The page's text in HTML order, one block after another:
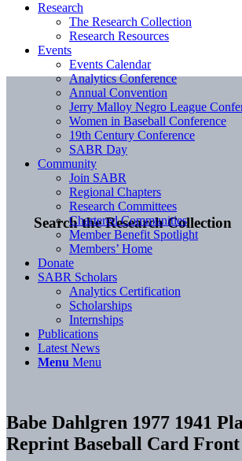
Search the Research Collection
Research
The Research Collection
Research Resources
Events
Events Calendar
Analytics Conference
Annual Convention
Jerry Malloy Negro League
Women in Baseball Conference
19th Century Conference
SABR Day
Community
Join SABR
Regional Chapters
Research Committees
Chartered Communities
Member Benefit Spotlight
Members’ Home
Donate
SABR Scholars
Analytics Certification
Scholarships
Internships
Publications
Latest News
Menu Menu
Babe Dahlgren 1977 1941
Reprint Baseball Card Front